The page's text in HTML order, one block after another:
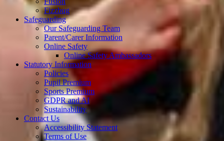
Fizzbug
Safeguarding
Our Safeguarding Team
Parent/Carer Information
Online Safety
Online Safety Ambassadors
Statutory Information
Policies
Pupil Premium
Sports Premium
GDPR and AI
Sustainability
Contact Us
Accessibility Statement
Terms of Use